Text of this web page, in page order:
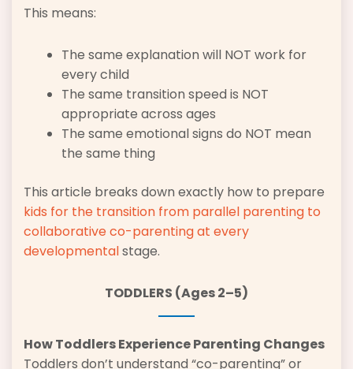
This means:
The same explanation will NOT work for
every child
The same transition speed is NOT
appropriate across ages
The same emotional signs do NOT mean
the same thing
This article breaks down exactly how to prepare
kids for the transition from parallel parenting to
collaborative co-parenting at every
developmentalstage.
TODDLERS (Ages 2–5)
How Toddlers Experience Parenting Changes
Toddlers don’t understand “co-parenting” or